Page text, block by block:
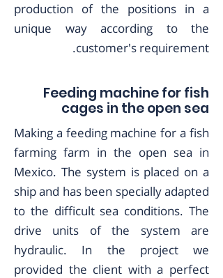
production of the positions in a
unique way according to the
customer's requirement.
Feeding machine for fish
cages in the open sea
Making a feeding machine for a fish
farming farm in the open sea in
Mexico. The system is placed on a
ship and has been specially adapted
to the difficult sea conditions. The
drive units of the system are
hydraulic. In the project we
provided the client with a perfect